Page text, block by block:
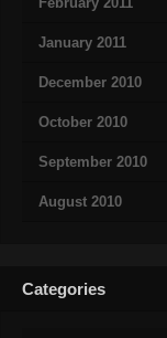
January 2011
December 2010
October 2010
September 2010
August 2010
Categories